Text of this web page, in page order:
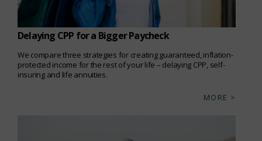
Delaying CPP for a Bigger Paycheck
We compare three strategies for creating guaranteed, inflation-
protected income for the rest of your life – delaying CPP, self-
insuring and life annuities.
MORE >